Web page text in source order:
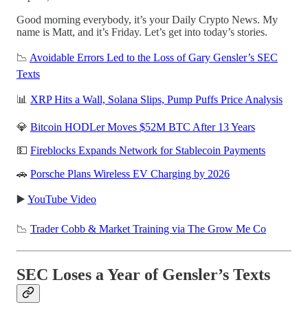
Good morning everybody, it’s your Daily Crypto News. My
name is Matt, and it’s Friday. Let’s get into today’s stories.
📉 Avoidable Errors Led to the Loss of Gary Gensler’s SEC
Texts
📊 XRP Hits a Wall, Solana Slips, Pump Puffs Price Analysis
💎 Bitcoin HODLer Moves $52M BTC After 13 Years
💵 Fireblocks Expands Network for Stablecoin Payments
🚗 Porsche Plans Wireless EV Charging by 2026
▶️ YouTube Video
📉 Trader Cobb & Market Training via The Grow Me Co
SEC Loses a Year of Gensler’s Texts